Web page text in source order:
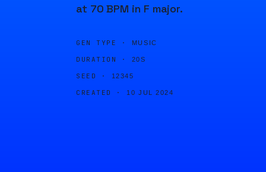
at 70 BPM in F major.
GEN TYPE · MUSIC
DURATION · 20S
SEED · 12345
CREATED · 10 JUL 2024